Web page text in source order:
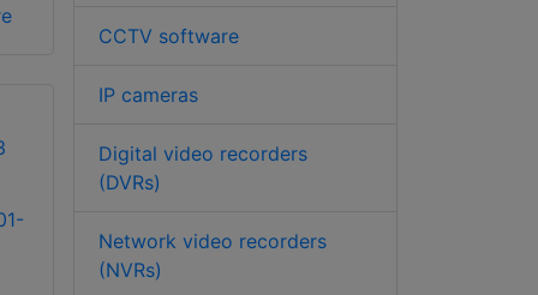
CCTV software
IP cameras
Digital video recorders
(DVRs)
Network video recorders
(NVRs)